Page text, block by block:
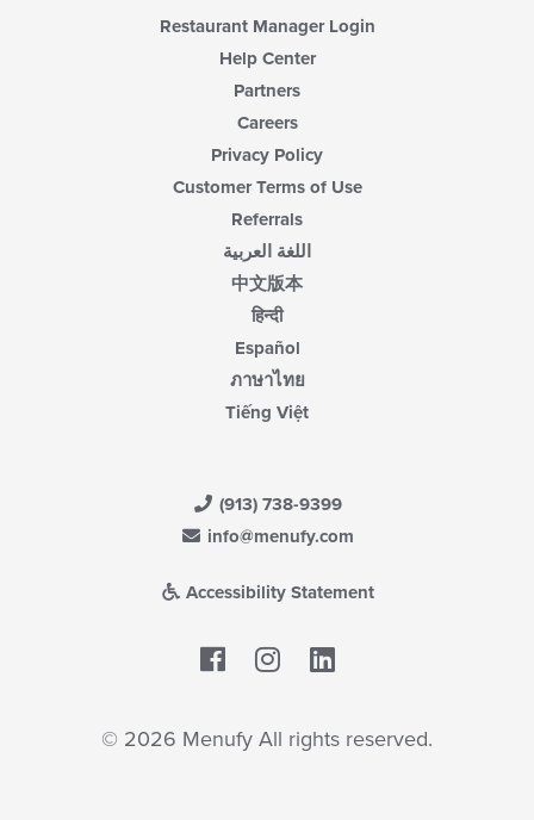
Restaurant Manager Login
Help Center
Partners
Careers
Privacy Policy
Customer Terms of Use
Referrals
اللغة العربية
中文版本
हिन्दी
Español
ภาษาไทย
Tiếng Việt
(913) 738-9399
info@menufy.com
Accessibility Statement
Facebook
© 2026 Menufy All rights reserved.